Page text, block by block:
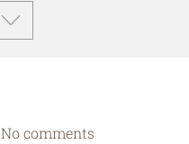
No comments